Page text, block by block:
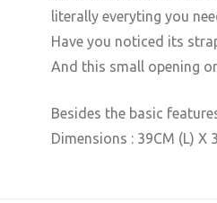
literally everyting you
Have you noticed its
And this small opening
Besides the basic
Dimensions : 39CM (L) X